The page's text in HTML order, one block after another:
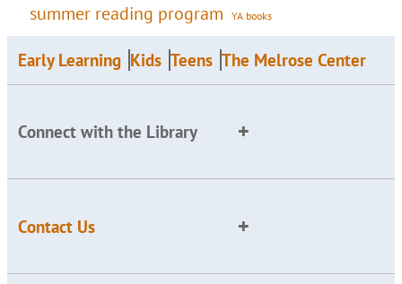
summer reading program YA books
Early Learning Kids Teens The Melrose Center
Connect with the Library
Contact Us